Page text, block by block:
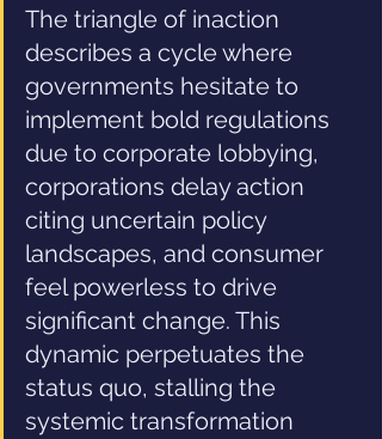
The triangle of inaction
describes a cycle where
governments hesitate to
implement bold regulations
due to corporate lobbying,
corporations delay action
citing uncertain policy
landscapes, and consumer
feel powerless to drive
significant change. This
dynamic perpetuates the
status quo, stalling the
systemic transformation